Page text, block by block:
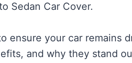
Sedan Car Cover.
ensure your car remains
and why they stand